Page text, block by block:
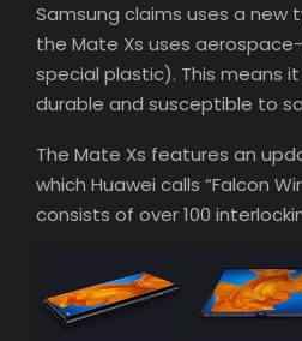
Samsung claims uses a new
the Mate Xs uses
special plastic). This means
durable and susceptible to
The Mate Xs features an
which Huawei calls “Falcon
consists of over 100